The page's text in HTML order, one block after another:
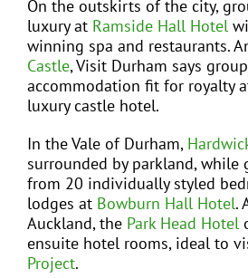
On the outskirts of the city,
luxury at Ramside Hall Hotel
winning spa and restaurants.
Castle, Visit Durham says
accommodation fit for royalty
luxury castle hotel.
In the Vale of Durham,
surrounded by parkland, while
from 20 individually styled
lodges at Bowburn Hall Hotel.
Auckland, the Park Head Hotel
ensuite hotel rooms, ideal to
Project.